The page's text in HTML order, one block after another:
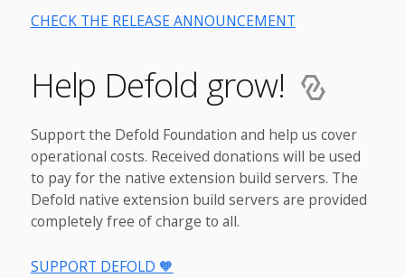
CHECK THE RELEASE ANNOUNCEMENT
Help Defold grow!
Support the Defold Foundation and help us cover
operational costs. Received donations will be used
to pay for the native extension build servers. The
Defold native extension build servers are provided
completely free of charge to all.
SUPPORT DEFOLD 🧡